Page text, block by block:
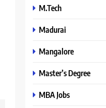
M.Tech
Madurai
Mangalore
Master’s Degree
MBA Jobs